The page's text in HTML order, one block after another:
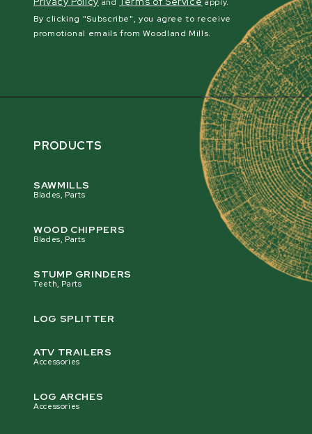
By clicking "Subscribe", you agree to receive
promotional emails from Woodland Mills.
PRODUCTS
SAWMILLS
Blades, Parts
WOOD CHIPPERS
Blades, Parts
STUMP GRINDERS
Teeth, Parts
LOG SPLITTER
ATV TRAILERS
Accessories
LOG ARCHES
Accessories